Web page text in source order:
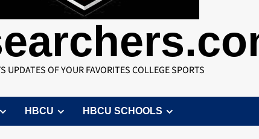
UPDATES OF YOUR FAVORITES COLLEGE SPORTS
HBCU HBCU SCHOOLS